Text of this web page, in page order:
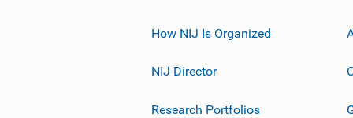
How NIJ Is Organized
NIJ Director
Research Portfolios